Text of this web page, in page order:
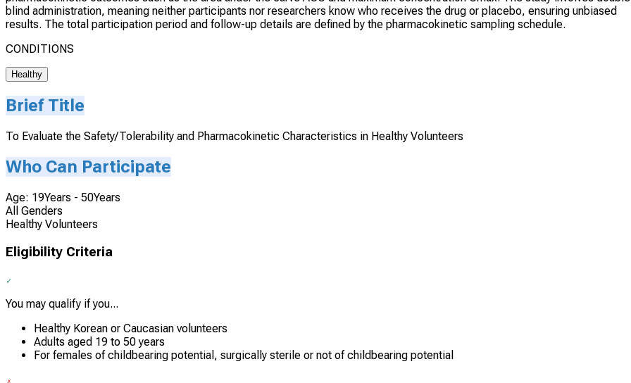
blind administration, meaning neither participants nor researchers know who receives the drug or placebo, ensuring unbiased
results. The total participation period and follow-up details are defined by the pharmacokinetic sampling schedule.
CONDITIONS
Healthy
Brief Title
To Evaluate the Safety/Tolerability and Pharmacokinetic Characteristics in Healthy Volunteers
Who Can Participate
Age: 19Years - 50Years
All Genders
Healthy Volunteers
Eligibility Criteria
You may qualify if you...
Healthy Korean or Caucasian volunteers
Adults aged 19 to 50 years
For females of childbearing potential, surgically sterile or not of childbearing potential